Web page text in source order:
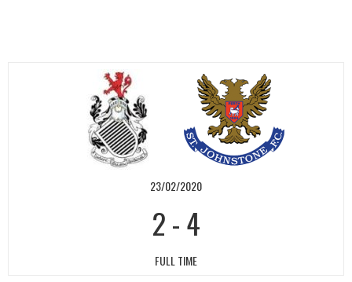
23/02/2020
2-4
FULL TIME